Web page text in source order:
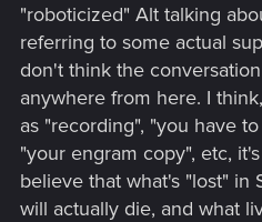
"roboticized" Alt talking
referring to some actual
don't think the
anywhere from here. I
as "recording", "you have
"your engram copy", etc,
believe that what's "lost" in
will actually die, and what